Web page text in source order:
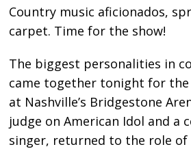
Country music aficionados,
carpet. Time for the show!
The biggest personalities in
came together tonight for the
at Nashville’s Bridgestone
judge on American Idol and a
singer, returned to the role